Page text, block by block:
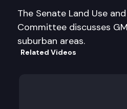
The Senate Land Use
Committee discusses
suburban areas.
Related Videos